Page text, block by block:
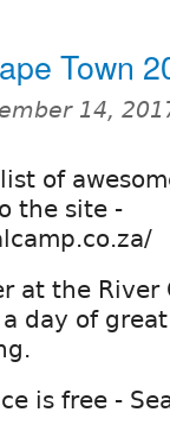
Town
14,
of
the site -
at the River
day of
is free -